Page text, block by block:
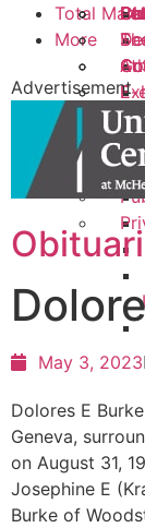
Total
More
E-
Advertisement
May 3, 2023
Dolores E
Geneva,
on August 31,
Josephine E
Burke of